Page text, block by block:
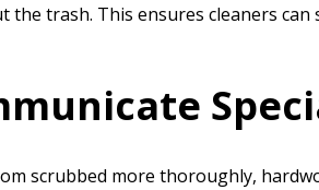
the trash. This ensures cleaners
scrubbed more thoroughly,